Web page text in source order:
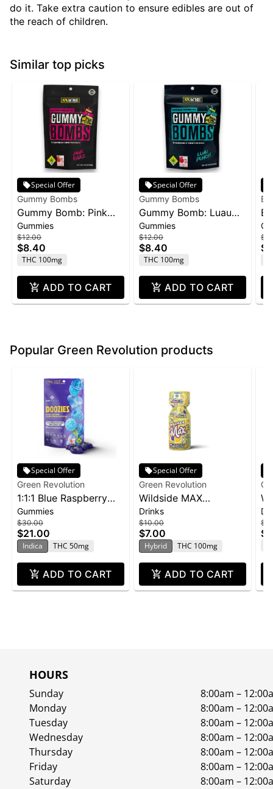
do it. Take extra caution to ensure edibles are out of
the reach of children.
Similar top picks
Special Offer
Gummy Bombs
Gummy Bomb: Pink
Razz - 100mg 10pk
Gummies
$12.00
$8.40
THC 100mg
ADD TO CART
Special Offer
Gummy Bombs
Gummy Bomb: Luau
Punch - 100mg 10pk
Gummies
$12.00
$8.40
THC 100mg
ADD TO CART
Popular Green Revolution products
Special Offer
Green Revolution
1:1:1 Blue Raspberry
Nighttime Doozies 10-
pack | 150mg
Gummies
$30.00
$21.00
Indica THC 50mg
ADD TO CART
Special Offer
Green Revolution
Wildside MAX
Blueberry Lemonade
Shot | 2oz
Drinks
$10.00
$7.00
Hybrid THC 100mg
ADD TO CART
HOURS
Sunday
8:00am –
Monday
8:00am –
Tuesday
8:00am –
Wednesday
8:00am –
Thursday
8:00am –
Friday
8:00am –
Saturday
8:00am –